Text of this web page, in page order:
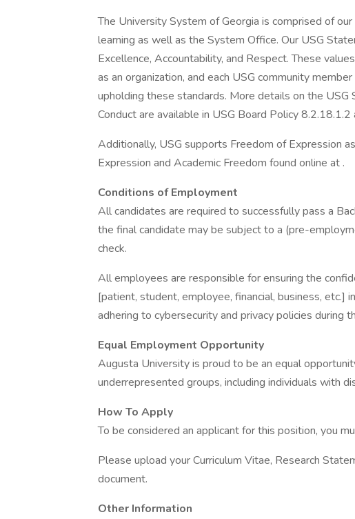
The University System of Georgia is comprised of
learning as well as the System Office. Our USG
Excellence, Accountability, and Respect. These
as an organization, and each USG community
upholding these standards. More details on the USG
Conduct are available in USG Board Policy
Additionally, USG supports Freedom of Expression
Expression and Academic Freedom found online at .
Conditions of Employment
All candidates are required to successfully pass a
the final candidate may be subject to a (pre-
check.
All employees are responsible for ensuring the
[patient, student, employee, financial, business, etc.]
adhering to cybersecurity and privacy policies during
Equal Employment Opportunity
Augusta University is proud to be an equal
underrepresented groups, including individuals with
How To Apply
To be considered an applicant for this position, you
Please upload your Curriculum Vitae, Research
document.
Other Information